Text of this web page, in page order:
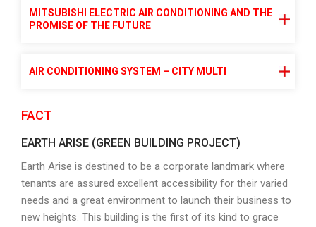
MITSUBISHI ELECTRIC AIR CONDITIONING AND THE
PROMISE OF THE FUTURE
AIR CONDITIONING SYSTEM – CITY MULTI
FACT
EARTH ARISE (GREEN BUILDING PROJECT)
Earth Arise is destined to be a corporate landmark where
tenants are assured excellent accessibility for their varied
needs and a great environment to launch their business to
new heights. This building is the first of its kind to grace